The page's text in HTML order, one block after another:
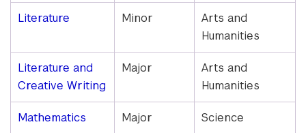
Literature Minor
Arts and
Humanities
Literature and
Creative Writing
Major
Arts and
Humanities
Mathematics Major Science